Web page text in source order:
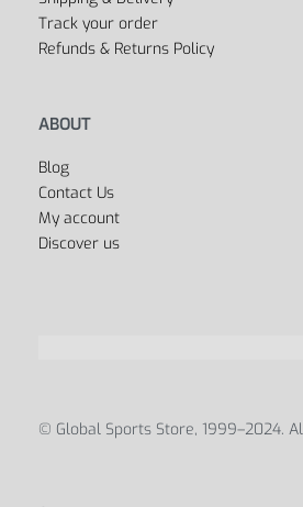
Track your order
Refunds & Returns Policy
ABOUT
Blog
Contact Us
My account
Discover us
© Global Sports Store, 1999–2024.